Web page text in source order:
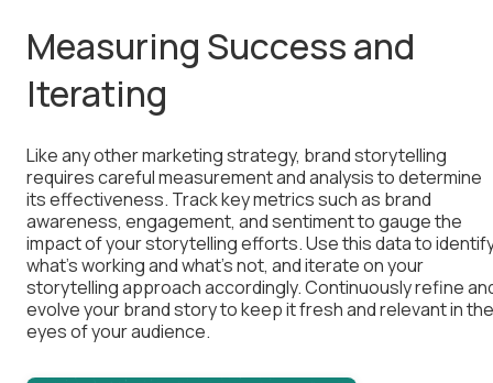
Measuring Success and
Iterating
Like any other marketing strategy, brand storytelling
requires careful measurement and analysis to determine
its effectiveness. Track key metrics such as brand
awareness, engagement, and sentiment to gauge the
impact of your storytelling efforts. Use this data to
what’s working and what’s not, and iterate on your
storytelling approach accordingly. Continuously refine
evolve your brand story to keep it fresh and relevant in the
eyes of your audience.